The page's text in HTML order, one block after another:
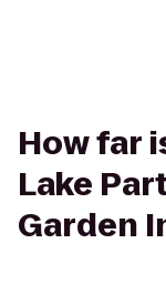
How far
Lake
Garden